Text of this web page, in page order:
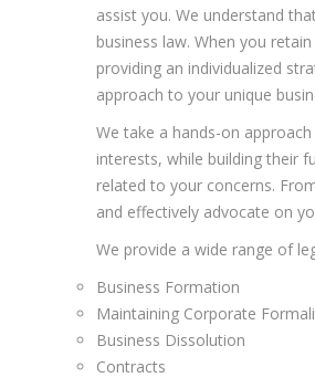
assist you. We understand
business law. When you
providing an individualized
approach to your unique
We take a hands-on
interests, while building their
related to your concerns.
and effectively advocate on
We provide a wide range of
Business Formation
Maintaining Corporate
Business Dissolution
Contracts